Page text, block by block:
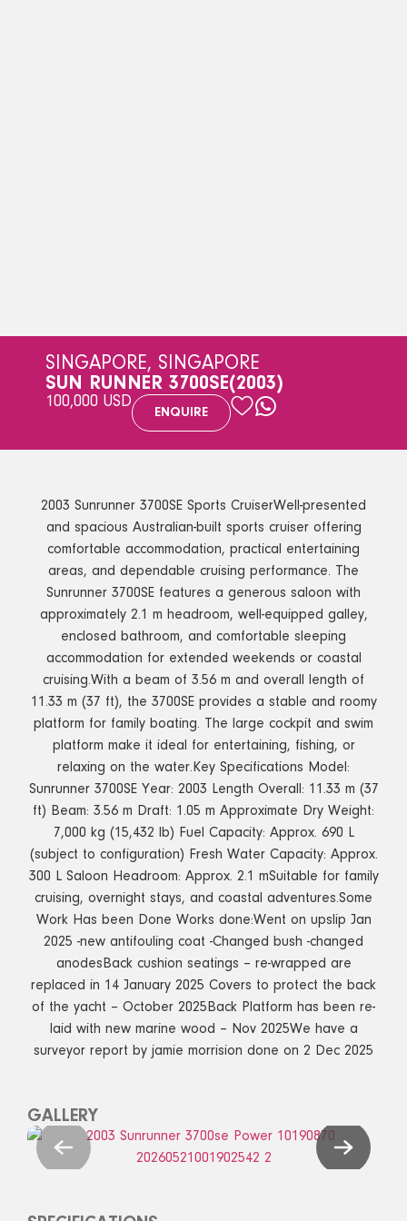
SINGAPORE, SINGAPORE
SUN RUNNER 3700SE(2003)
100,000 USD
ENQUIRE
2003 Sunrunner 3700SE Sports CruiserWell-presented
and spacious Australian-built sports cruiser offering
comfortable accommodation, practical entertaining
areas, and dependable cruising performance. The
Sunrunner 3700SE features a generous saloon with
approximately 2.1 m headroom, well-equipped galley,
enclosed bathroom, and comfortable sleeping
accommodation for extended weekends or coastal
cruising.With a beam of 3.56 m and overall length of
11.33 m (37 ft), the 3700SE provides a stable and roomy
platform for family boating. The large cockpit and swim
platform make it ideal for entertaining, fishing, or
relaxing on the water.Key Specifications Model:
Sunrunner 3700SE Year: 2003 Length Overall: 11.33 m (37
ft) Beam: 3.56 m Draft: 1.05 m Approximate Dry Weight:
7,000 kg (15,432 lb) Fuel Capacity: Approx. 690 L
(subject to configuration) Fresh Water Capacity: Approx.
300 L Saloon Headroom: Approx. 2.1 mSuitable for family
cruising, overnight stays, and coastal adventures.Some
Work Has been Done Works done:Went on upslip Jan
2025 -new antifouling coat -Changed bush -changed
anodesBack cushion seatings – re-wrapped are
replaced in 14 January 2025 Covers to protect the back
of the yacht – October 2025Back Platform has been re-
laid with new marine wood – Nov 2025We have a
surveyor report by jamie morrision done on 2 Dec 2025
GALLERY